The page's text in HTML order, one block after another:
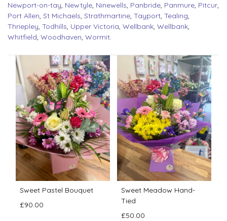
Newport-on-tay, Newtyle, Ninewells, Panbride, Panmure, Pitcur,
Port Allen, St Michaels, Strathmartine, Tayport, Tealing,
Thriepley, Todhills, Upper Victoria, Wellbank, Wellbank,
Whitfield, Woodhaven, Wormit.
Sweet Pastel Bouquet
£90.00
Sweet Meadow Hand-
Tied
£50.00